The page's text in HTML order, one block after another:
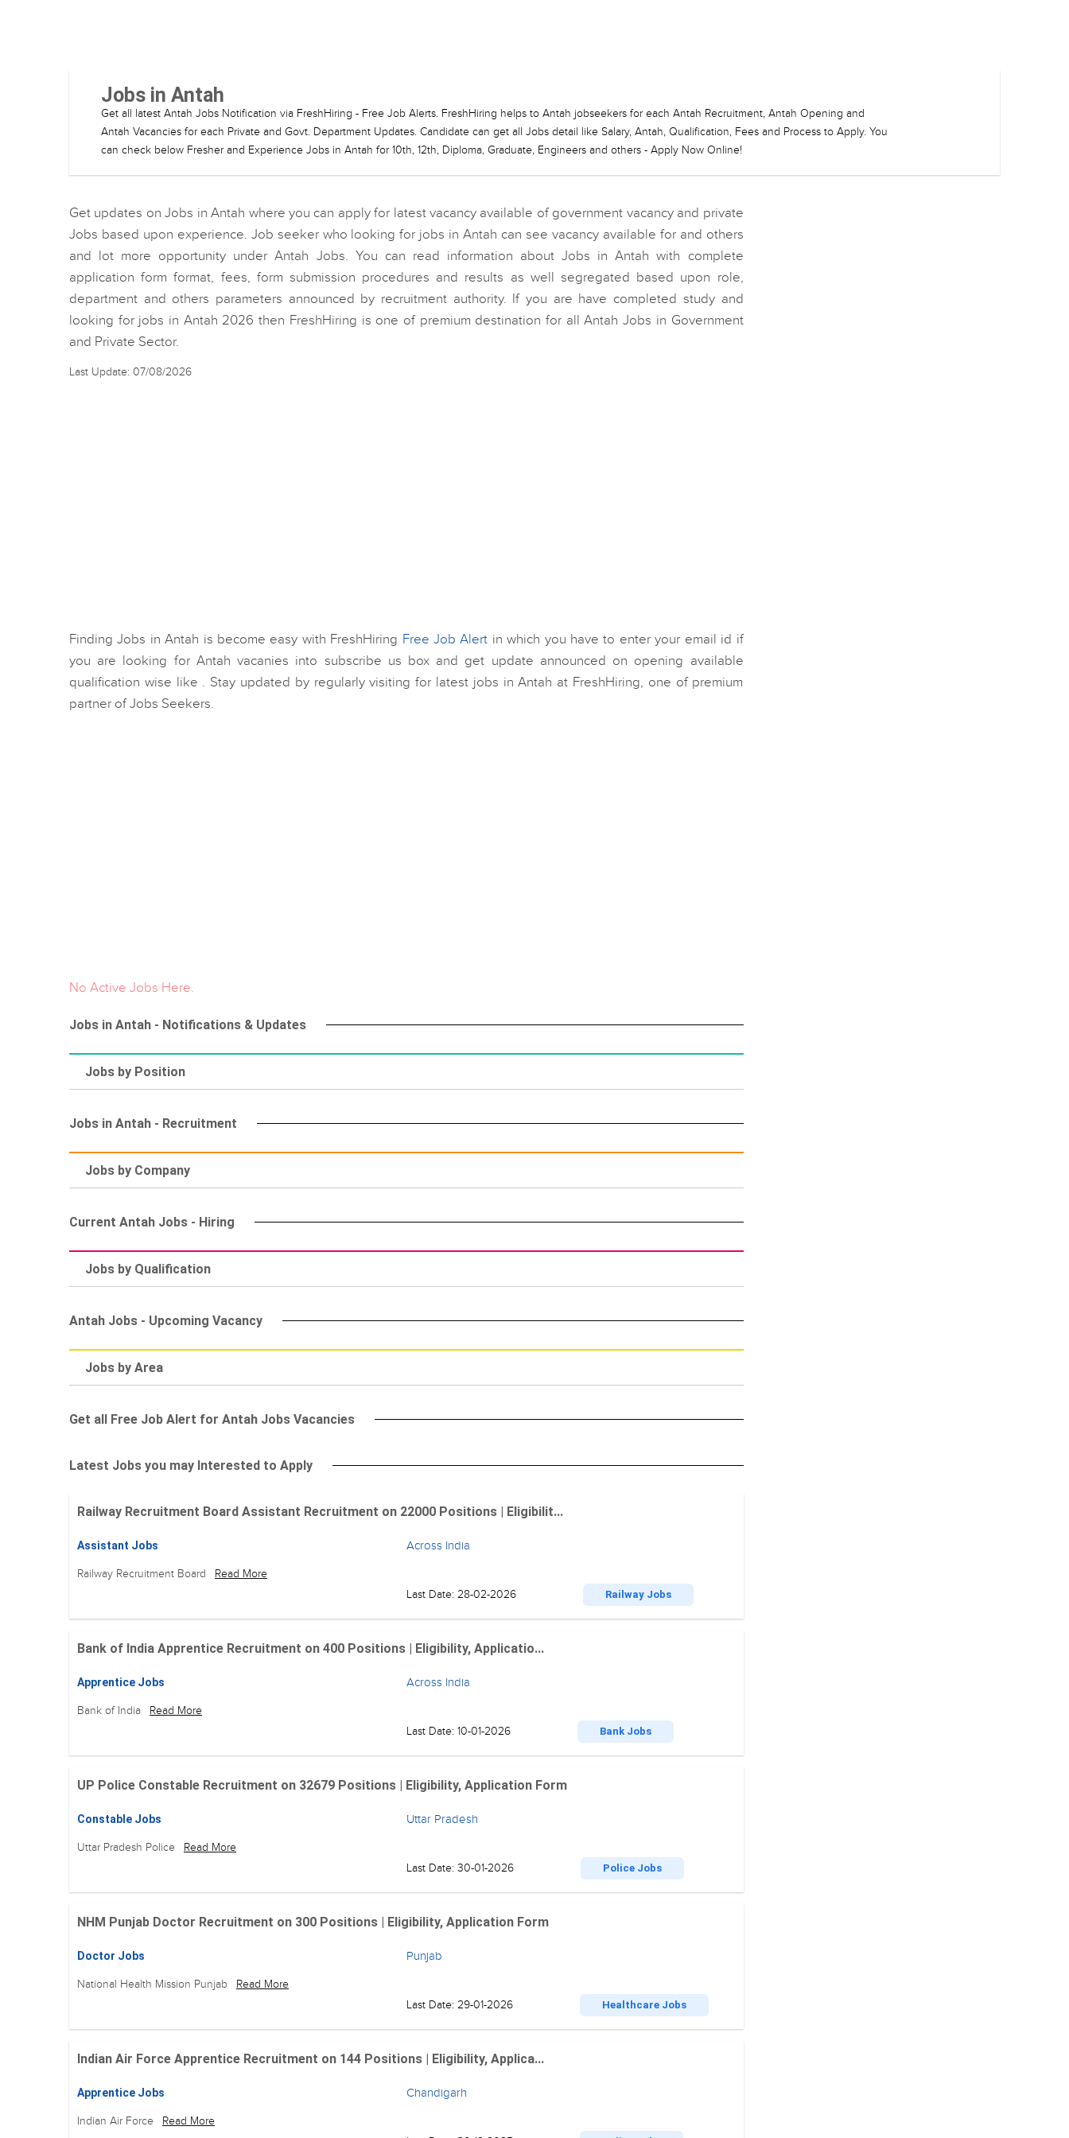
Jobs in Antah
Get all latest Antah Jobs Notification via FreshHiring - Free Job Alerts. FreshHiring helps to Antah jobseekers for each Antah Recruitment, Antah Opening and
Antah Vacancies for each Private and Govt. Department Updates. Candidate can get all Jobs detail like Salary, Antah, Qualification, Fees and Process to Apply. You
can check below Fresher and Experience Jobs in Antah for 10th, 12th, Diploma, Graduate, Engineers and others - Apply Now Online!
Get updates on Jobs in Antah where you can apply for latest vacancy available of government vacancy and private
Jobs based upon experience. Job seeker who looking for jobs in Antah can see vacancy available for and others
and lot more opportunity under Antah Jobs. You can read information about Jobs in Antah with complete
application form format, fees, form submission procedures and results as well segregated based upon role,
department and others parameters announced by recruitment authority. If you are have completed study and
looking for jobs in Antah 2026 then FreshHiring is one of premium destination for all Antah Jobs in Government
and Private Sector.
Last Update: 07/08/2026
Finding Jobs in Antah is become easy with FreshHiring Free Job Alert in which you have to enter your email id if
you are looking for Antah vacanies into subscribe us box and get update announced on opening available
qualification wise like . Stay updated by regularly visiting for latest jobs in Antah at FreshHiring, one of premium
partner of Jobs Seekers.
No Active Jobs Here.
Jobs in Antah - Notifications & Updates
Jobs by Position
Jobs in Antah - Recruitment
Jobs by Company
Current Antah Jobs - Hiring
Jobs by Qualification
Antah Jobs - Upcoming Vacancy
Jobs by Area
Get all Free Job Alert for Antah Jobs Vacancies
Latest Jobs you may Interested to Apply
Railway Recruitment Board Assistant Recruitment on 22000 Positions | Eligibilit...
Assistant Jobs
Railway Recruitment Board Read More
Across India
Last Date: 28-02-2026 Railway Jobs
Bank of India Apprentice Recruitment on 400 Positions | Eligibility, Applicatio...
Apprentice Jobs
Bank of India Read More
Across India
Last Date: 10-01-2026 Bank Jobs
UP Police Constable Recruitment on 32679 Positions | Eligibility, Application Form
Constable Jobs
Uttar Pradesh Police Read More
Uttar Pradesh
Last Date: 30-01-2026 Police Jobs
NHM Punjab Doctor Recruitment on 300 Positions | Eligibility, Application Form
Doctor Jobs
National Health Mission Punjab Read More
Punjab
Last Date: 29-01-2026 Healthcare Jobs
Indian Air Force Apprentice Recruitment on 144 Positions | Eligibility, Applica...
Apprentice Jobs
Indian Air Force Read More
Chandigarh